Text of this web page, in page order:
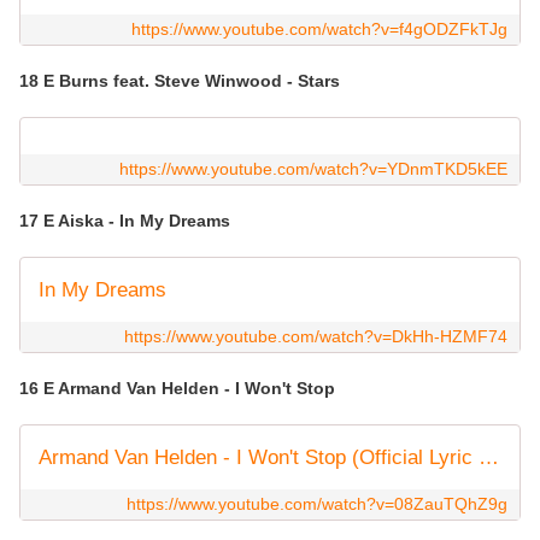
https://www.youtube.com/watch?v=f4gODZFkTJg
18 E Burns feat. Steve Winwood - Stars
https://www.youtube.com/watch?v=YDnmTKD5kEE
17 E Aiska - In My Dreams
In My Dreams
https://www.youtube.com/watch?v=DkHh-HZMF74
16 E Armand Van Helden - I Won't Stop
Armand Van Helden - I Won't Stop (Official Lyric Video)
https://www.youtube.com/watch?v=08ZauTQhZ9g